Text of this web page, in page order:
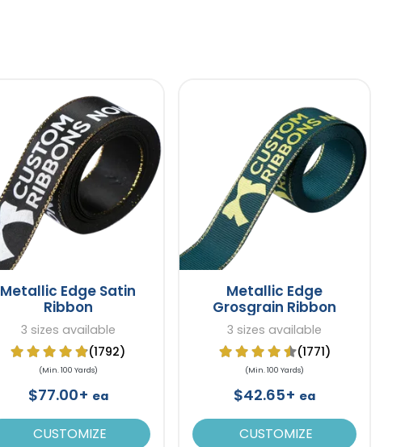
Metallic Edge Satin
Ribbon
3 sizes available
(1792)
(Min. 100 Yards)
$77.00+ ea
CUSTOMIZE
Metallic Edge
Grosgrain Ribbon
3 sizes available
(1771)
(Min. 100 Yards)
$42.65+ ea
CUSTOMIZE